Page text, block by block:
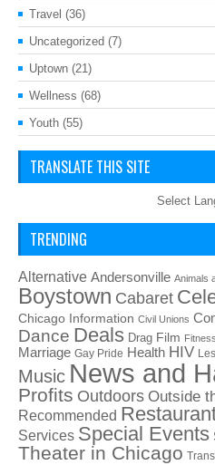
Travel (36)
Uncategorized (7)
Uptown (21)
Wellness (68)
Youth (55)
TRANSLATE THIS SITE
Select
TRENDING
Alternative Andersonville Animals
Boystown Cabaret
Chicago Information Civil Unions
Dance Deals Drag Film Fitness
Marriage Gay Pride Health HIV
Music News and
Profits Outdoors Outside
Recommended
Services Special Events
Theater in Chicago